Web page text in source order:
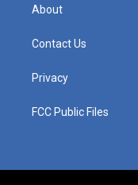
About
Contact Us
Privacy
FCC Public Files